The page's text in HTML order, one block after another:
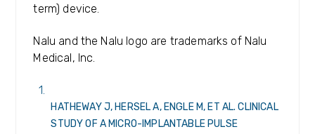
term) device.
Nalu and the Nalu logo are trademarks of Nalu
Medical, Inc.
HATHEWAY J, HERSEL A, ENGLE M, ET AL. CLINICAL
STUDY OF A MICRO-IMPLANTABLE PULSE